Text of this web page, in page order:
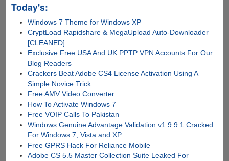
Today's:
Windows 7 Theme for Windows XP
CryptLoad Rapidshare & MegaUpload Auto-Downloader
[CLEANED]
Exclusive Free USA And UK PPTP VPN Accounts For Our
Blog Readers
Crackers Beat Adobe CS4 License Activation Using A
Simple Novice Trick
Free AMV Video Converter
How To Activate Windows 7
Free VOIP Calls To Pakistan
Windows Genuine Advantage Validation v1.9.9.1 Cracked
For Windows 7, Vista and XP
Free GPRS Hack For Reliance Mobile
Adobe CS 5.5 Master Collection Suite Leaked For